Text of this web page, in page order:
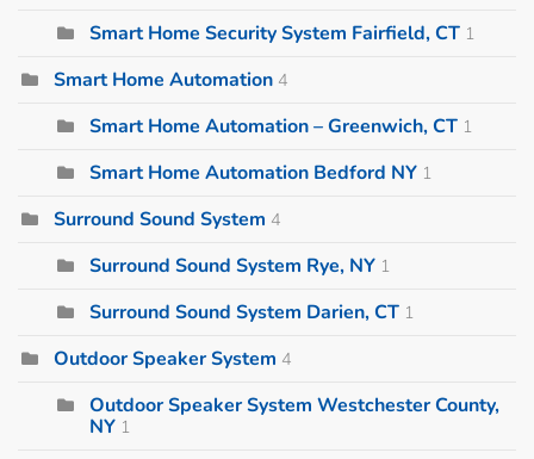
Smart Home Security System Fairfield, CT 1
Smart Home Automation 4
Smart Home Automation – Greenwich, CT 1
Smart Home Automation Bedford NY 1
Surround Sound System 4
Surround Sound System Rye, NY 1
Surround Sound System Darien, CT 1
Outdoor Speaker System 4
Outdoor Speaker System Westchester County,
NY 1